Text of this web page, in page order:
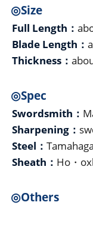
◎Size
Full Length：
Blade Length：
Thickness：
◎Spec
Swordsmith：
Sharpening：
Steel：
Sheath： Ho・
◎Others